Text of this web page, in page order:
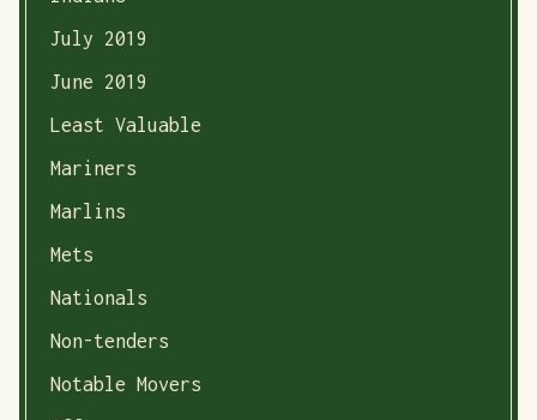
July 2019
June 2019
Least Valuable
Mariners
Marlins
Mets
Nationals
Non-tenders
Notable Movers